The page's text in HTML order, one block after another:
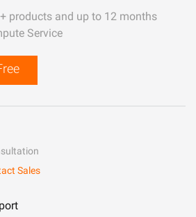
products and up to 12 months
Service
Sales